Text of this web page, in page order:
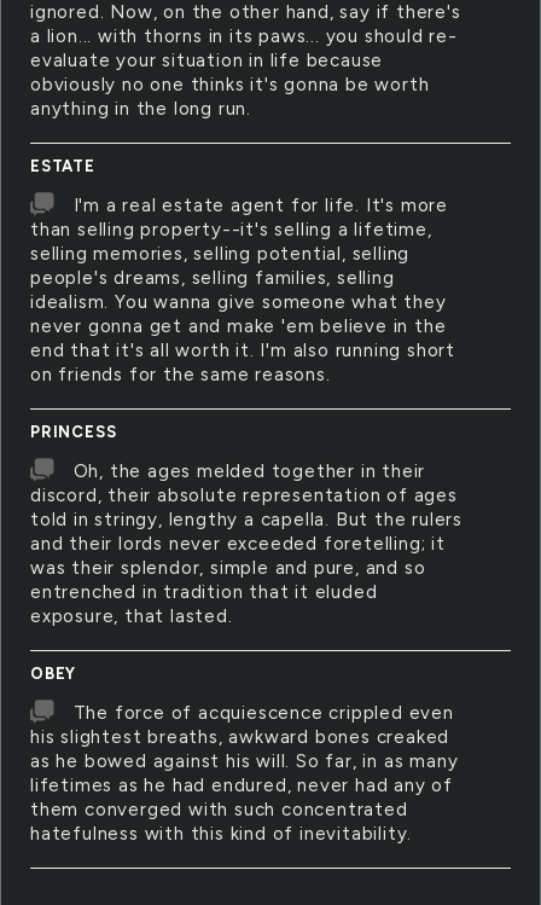
ignored. Now, on the other hand, say if there's
a lion... with thorns in its paws... you should re-
evaluate your situation in life because
obviously no one thinks it's gonna be worth
anything in the long run.
ESTATE
I'm a real estate agent for life. It's more
than selling property--it's selling a lifetime,
selling memories, selling potential, selling
people's dreams, selling families, selling
idealism. You wanna give someone what they
never gonna get and make 'em believe in the
end that it's all worth it. I'm also running short
on friends for the same reasons.
PRINCESS
Oh, the ages melded together in their
discord, their absolute representation of ages
told in stringy, lengthy a capella. But the rulers
and their lords never exceeded foretelling; it
was their splendor, simple and pure, and so
entrenched in tradition that it eluded
exposure, that lasted.
OBEY
The force of acquiescence crippled even
his slightest breaths, awkward bones creaked
as he bowed against his will. So far, in as many
lifetimes as he had endured, never had any of
them converged with such concentrated
hatefulness with this kind of inevitability.